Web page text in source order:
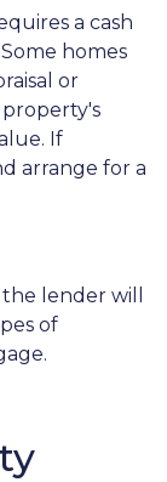
a cash
homes
or
If
arrange for a
lender will
of